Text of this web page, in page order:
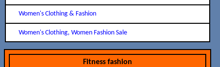
Women's Clothing & Fashion
Women's Clothing, Women Fashion Sale
Fitness fashion